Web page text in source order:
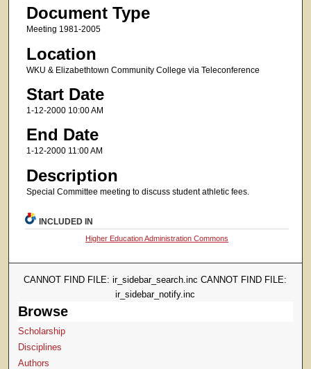
Document Type
Meeting 1981-2005
Location
WKU & Elizabethtown Community College via Teleconference
Start Date
1-12-2000 10:00 AM
End Date
1-12-2000 11:00 AM
Description
Special Committee meeting to discuss student athletic fees.
INCLUDED IN
Higher Education Administration Commons
CANNOT FIND FILE: ir_sidebar_search.inc CANNOT FIND FILE:
ir_sidebar_notify.inc
Browse
Scholarship
Disciplines
Authors